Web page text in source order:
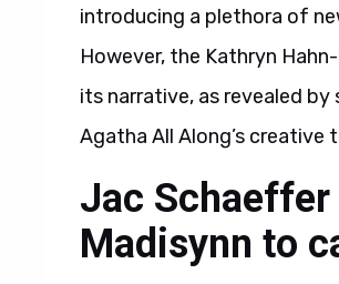
introducing a plethora of
However, the Kathryn
its narrative, as revealed
Agatha All Along’s
Jac Schaeffer
Madisynn to